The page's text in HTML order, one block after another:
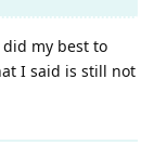
my best to
I said is still not